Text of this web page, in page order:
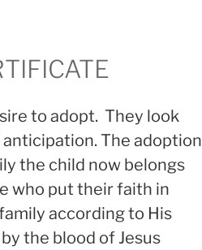
to adopt. They look
The adoption
the child now belongs
who put their faith in
according to His
the blood of Jesus